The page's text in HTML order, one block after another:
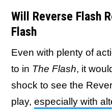
Will Reverse Flash
Flash
Even with plenty of
to in The Flash, it
shock to see the
play, especially with